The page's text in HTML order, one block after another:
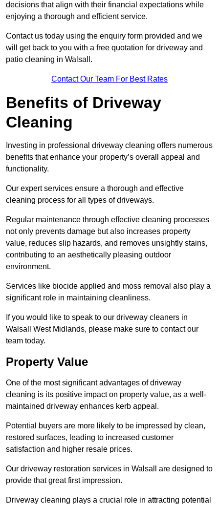
decisions that align with their financial expectations while
enjoying a thorough and efficient service.
Contact us today using the enquiry form provided and we
will get back to you with a free quotation for driveway and
patio cleaning in Walsall.
Contact Our Team For Best Rates
Benefits of Driveway
Cleaning
Investing in professional driveway cleaning offers numerous
benefits that enhance your property’s overall appeal and
functionality.
Our expert services ensure a thorough and effective
cleaning process for all types of driveways.
Regular maintenance through effective cleaning processes
not only prevents damage but also increases property
value, reduces slip hazards, and removes unsightly stains,
contributing to an aesthetically pleasing outdoor
environment.
Services like biocide applied and moss removal also play a
significant role in maintaining cleanliness.
If you would like to speak to our driveway cleaners in
Walsall West Midlands, please make sure to contact our
team today.
Property Value
One of the most significant advantages of driveway
cleaning is its positive impact on property value, as a well-
maintained driveway enhances kerb appeal.
Potential buyers are more likely to be impressed by clean,
restored surfaces, leading to increased customer
satisfaction and higher resale prices.
Our driveway restoration services in Walsall are designed to
provide that great first impression.
Driveway cleaning plays a crucial role in attracting potential